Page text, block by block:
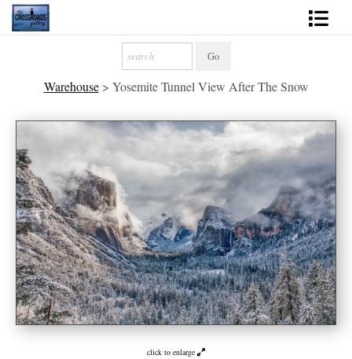
2027 Inspirational Calendar
Handmade Gallery Limited Editions
News - Blog
About
Contact
Gift Cards
Books
Warehouse> Yosemite Tunnel View After The Snow
click to enlarge